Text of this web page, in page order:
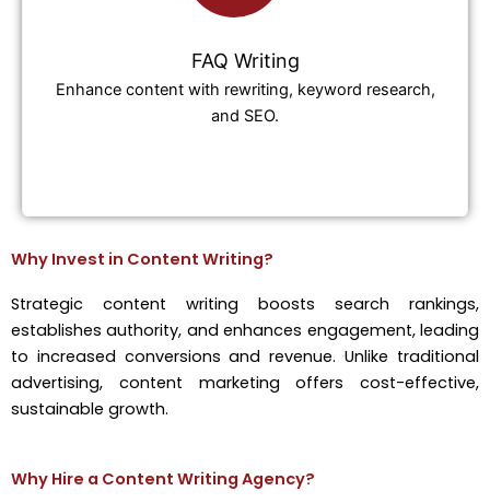
FAQ Writing
Enhance content with rewriting, keyword research,
and SEO.
Why Invest in Content Writing?
Strategic content writing boosts search rankings,
establishes authority, and enhances engagement, leading
to increased conversions and revenue. Unlike traditional
advertising, content marketing offers cost-effective,
sustainable growth.
Why Hire a Content Writing Agency?